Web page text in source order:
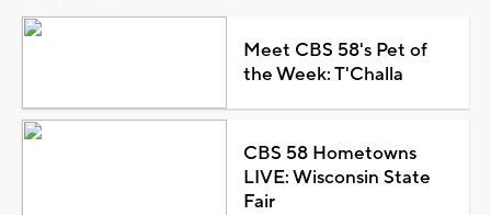
Meet CBS 58's Pet of
the Week: T'Challa
CBS 58 Hometowns
LIVE: Wisconsin State
Fair